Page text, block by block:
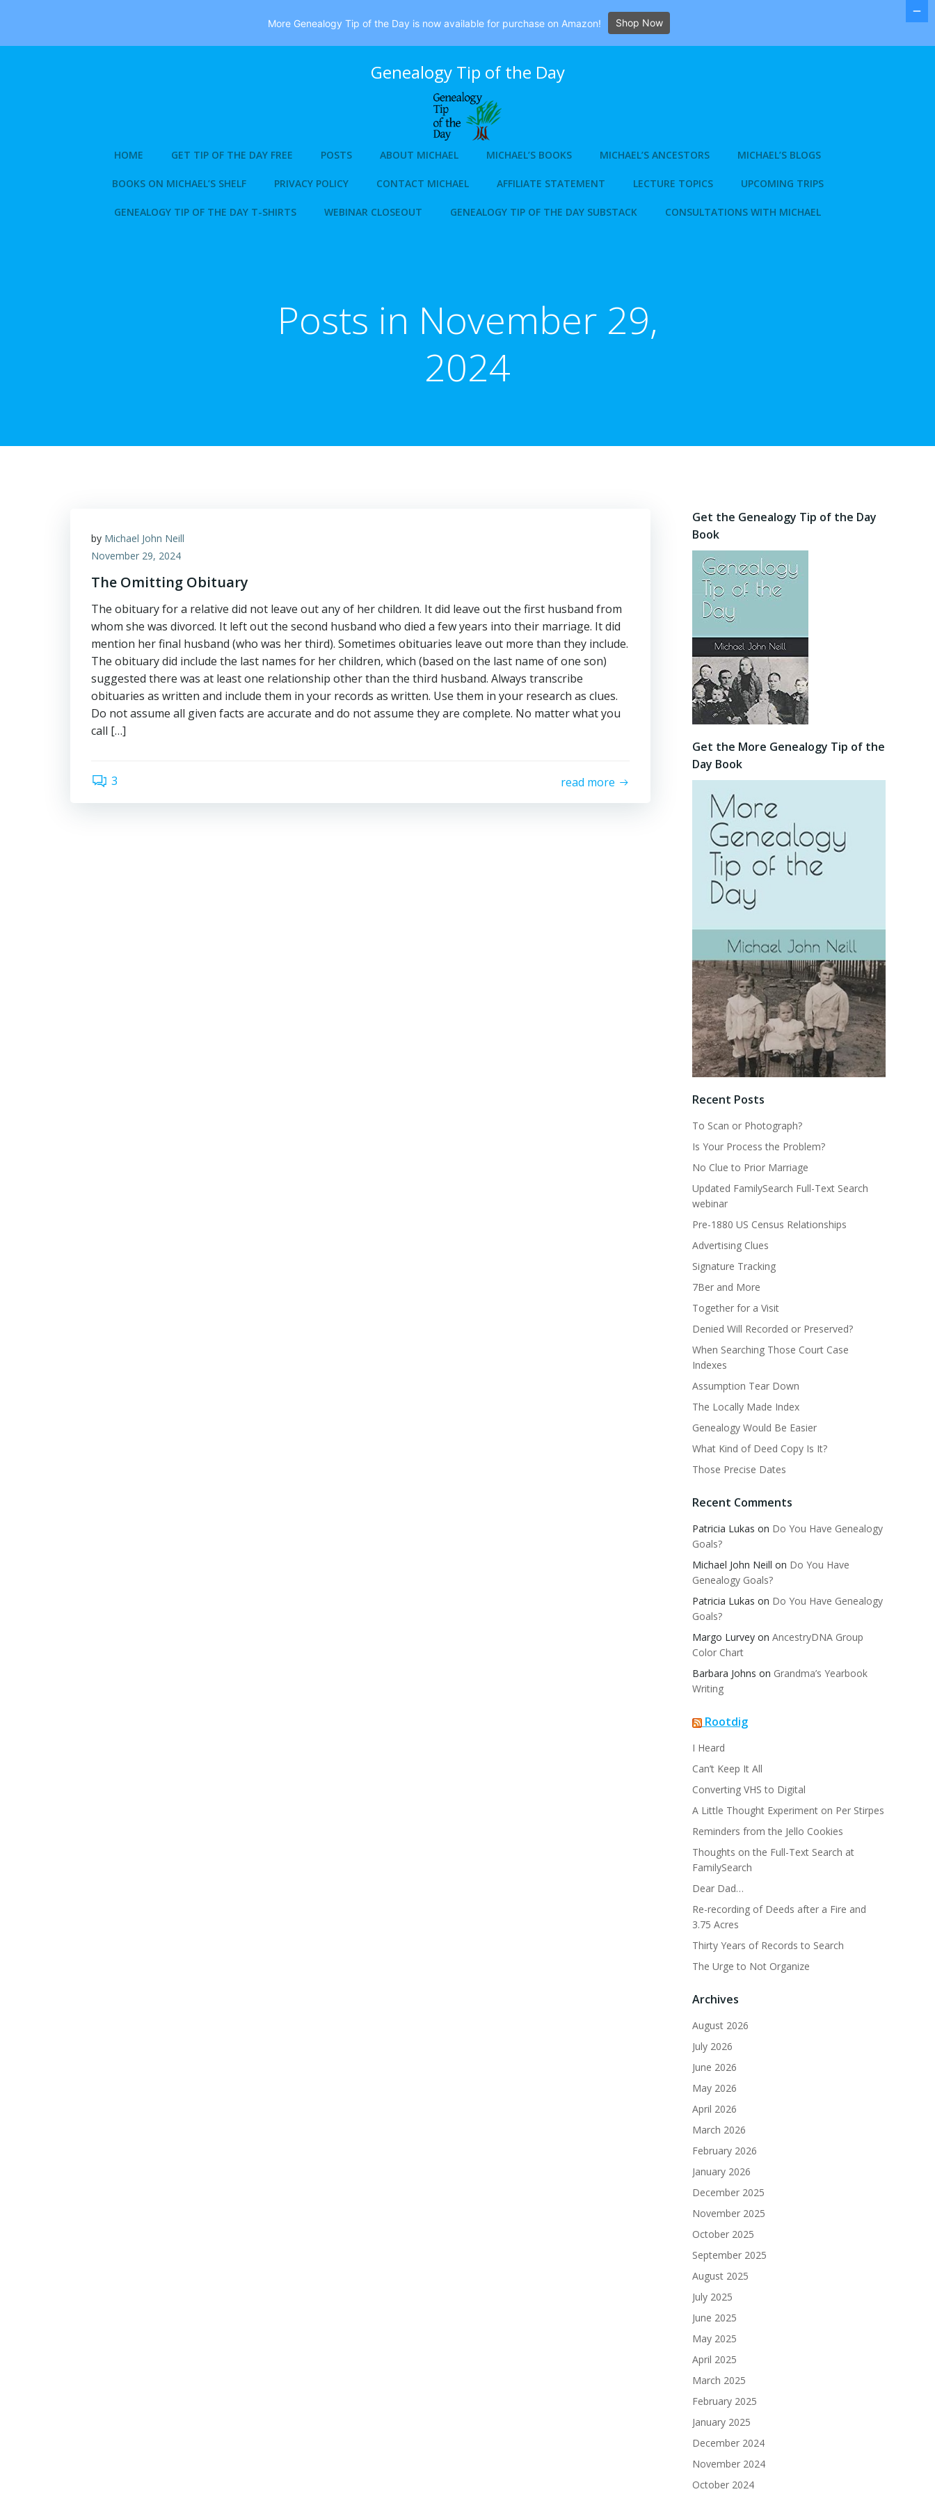
Genealogy Tip of the Day
HOME GET TIP OF THE DAY FREE POSTS ABOUT MICHAEL MICHAEL’S BOOKS MICHAEL’S ANCESTORS MICHAEL’S BLOGS
BOOKS ON MICHAEL’S SHELF PRIVACY POLICY CONTACT MICHAEL AFFILIATE STATEMENT LECTURE TOPICS UPCOMING TRIPS
GENEALOGY TIP OF THE DAY T-SHIRTS WEBINAR CLOSEOUT GENEALOGY TIP OF THE DAY SUBSTACK CONSULTATIONS WITH MICHAEL
Posts in November 29,
2024
by Michael John Neill
November 29, 2024
The Omitting Obituary
The obituary for a relative did not leave out any of her children. It did leave out the first husband from
whom she was divorced. It left out the second husband who died a few years into their marriage. It did
mention her final husband (who was her third). Sometimes obituaries leave out more than they include.
The obituary did include the last names for her children, which (based on the last name of one son)
suggested there was at least one relationship other than the third husband. Always transcribe
obituaries as written and include them in your records as written. Use them in your research as clues.
Do not assume all given facts are accurate and do not assume they are complete. No matter what you
call […]
3 read more
Get the Genealogy Tip of the Day
Book
Get the More Genealogy Tip of the
Day Book
Recent Posts
To Scan or Photograph?
Is Your Process the Problem?
No Clue to Prior Marriage
Updated FamilySearch Full-Text Search
webinar
Pre-1880 US Census Relationships
Advertising Clues
Signature Tracking
7Ber and More
Together for a Visit
Denied Will Recorded or Preserved?
When Searching Those Court Case
Indexes
Assumption Tear Down
The Locally Made Index
Genealogy Would Be Easier
What Kind of Deed Copy Is It?
Those Precise Dates
Recent Comments
Patricia Lukas on Do You Have Genealogy
Goals?
Michael John Neill on Do You Have
Genealogy Goals?
Patricia Lukas on Do You Have Genealogy
Goals?
Margo Lurvey on AncestryDNA Group
Color Chart
Barbara Johns on Grandma’s Yearbook
Writing
Rootdig
I Heard
Can’t Keep It All
Converting VHS to Digital
A Little Thought Experiment on Per Stirpes
Reminders from the Jello Cookies
Thoughts on the Full-Text Search at
FamilySearch
Dear Dad…
Re-recording of Deeds after a Fire and
3.75 Acres
Thirty Years of Records to Search
The Urge to Not Organize
Archives
August 2026
July 2026
June 2026
May 2026
April 2026
March 2026
February 2026
January 2026
December 2025
November 2025
October 2025
September 2025
August 2025
July 2025
June 2025
May 2025
April 2025
March 2025
February 2025
January 2025
December 2024
November 2024
October 2024
More Genealogy Tip of the Day is now available for purchase on Amazon! Shop Now